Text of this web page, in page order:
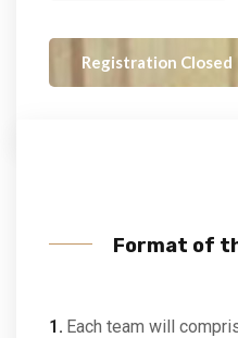
Registration Closed
Format of
Each team will